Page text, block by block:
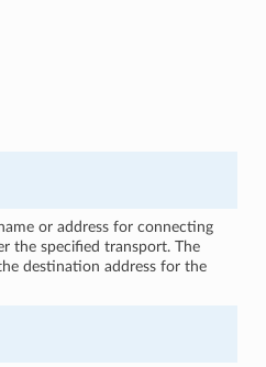
or address for connecting
the specified transport. The
destination address for the